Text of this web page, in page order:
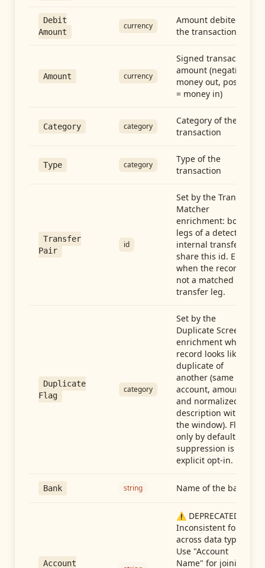
Debit
Amount
currency
Amount debited in
the transaction
Amount currency
Signed transaction
amount (negative =
money out, positive
= money in)
Category category
Category of the
transaction
Type category
Type of the
transaction
Transfer
Pair
id
Set by the Transfer
Matcher
enrichment: both
legs of a detected
internal transfer
share this id. Empty
when the record is
not a matched
transfer leg.
Duplicate
Flag
category
Set by the
Duplicate Screen
enrichment when a
record looks like a
duplicate of
another (same
account, amount,
and normalized
description within
the window). Flag-
only by default —
suppression is an
explicit opt-in.
Bank string Name of the bank
Account
⚠️ DEPRECATED:
Inconsistent format
across data types.
Use "Account
Name" for joining